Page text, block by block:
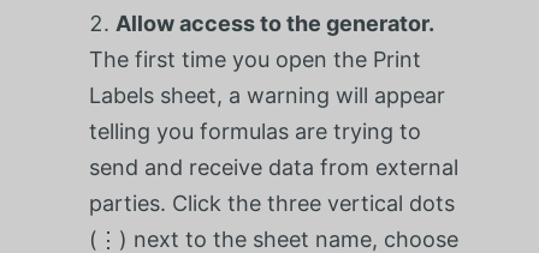
Allow access to the generator.
The first time you open the Print
Labels sheet, a warning will appear
telling you formulas are trying to
send and receive data from external
parties. Click the three vertical dots
(⋮) next to the sheet name, choose